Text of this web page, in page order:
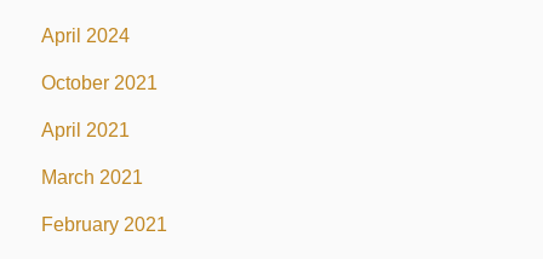
April 2024
October 2021
April 2021
March 2021
February 2021